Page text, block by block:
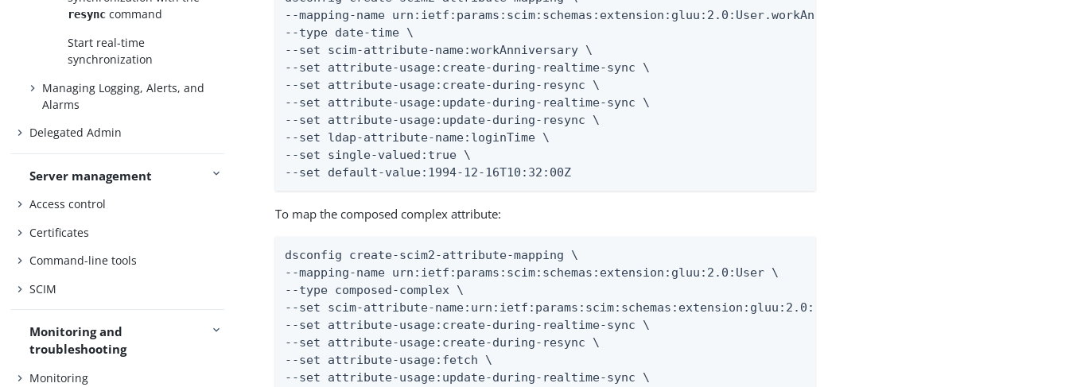
resync command
Start real-time
synchronization
Managing Logging, Alerts, and
Alarms
Delegated Admin
Server management
Access control
Certificates
Command-line tools
SCIM
Monitoring and
troubleshooting
Monitoring
--mapping-name urn:ietf:params:scim:schemas:extension:gluu:2.0:User.workAnniversary \
--type date-time \
--set scim-attribute-name:workAnniversary \
--set attribute-usage:create-during-realtime-sync \
--set attribute-usage:create-during-resync \
--set attribute-usage:update-during-realtime-sync \
--set attribute-usage:update-during-resync \
--set ldap-attribute-name:loginTime \
--set single-valued:true \
--set default-value:1994-12-16T10:32:00Z
To map the composed complex attribute:
dsconfig create-scim2-attribute-mapping \
--mapping-name urn:ietf:params:scim:schemas:extension:gluu:2.0:User \
--type composed-complex \
--set scim-attribute-name:urn:ietf:params:scim:schemas:extension:gluu:2.0:User \
--set attribute-usage:create-during-realtime-sync \
--set attribute-usage:create-during-resync \
--set attribute-usage:fetch \
--set attribute-usage:update-during-realtime-sync \